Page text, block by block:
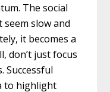
The social
slow and
it becomes a
don’t just focus
Successful
to highlight